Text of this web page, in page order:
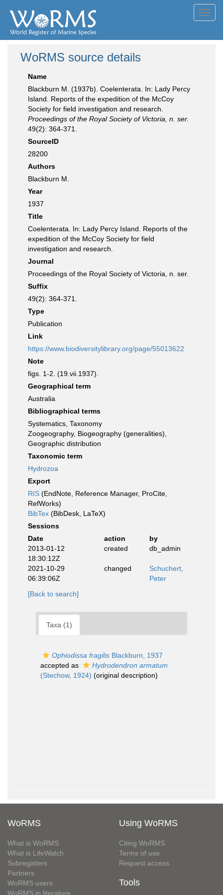
WoRMS source details
Name
Blackburn M. (1937b). Coelenterata. In: Lady Percy
Island. Reports of the expedition of the McCoy
Society for field investigation and research.
Proceedings of the Royal Society of Victoria, n. ser.
49(2): 364-371.
SourceID
28200
Authors
Blackburn M.
Year
1937
Title
Coelenterata. In: Lady Percy Island. Reports of the
expedition of the McCoy Society for field
investigation and research.
Journal
Proceedings of the Royal Society of Victoria, n. ser.
Suffix
49(2): 364-371.
Type
Publication
Link
https://www.biodiversitylibrary.org/page/55013622
Note
figs. 1-2. (19.vii.1937).
Geographical term
Australia
Bibliographical terms
Systematics, Taxonomy
Zoogeography, Biogeography (generalities),
Geographic distribution
Taxonomic term
Hydrozoa
Export
RIS (EndNote, Reference Manager, ProCite,
RefWorks)
BibTex (BibDesk, LaTeX)
Sessions
Date
action
by
2013-01-12
18:30:12Z
created db_admin
2021-10-29
06:39:06Z
changed
Schuchert,
Peter
[Back to search]
Taxa (1)
Ophiodissa fragilis Blackburn, 1937
accepted as
Hydrodendron armatum
(Stechow, 1924) (original description)
WoRMS
What is WoRMS
What is LifeWatch
Subregisters
Partners
WoRMS users
WoRMS in literature
Using WoRMS
Citing WoRMS
Terms of use
Request access
Tools